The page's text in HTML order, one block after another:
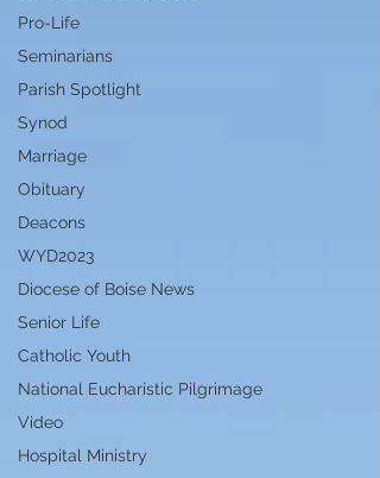
Pro-Life
Seminarians
Parish Spotlight
Synod
Marriage
Obituary
Deacons
WYD2023
Diocese of Boise News
Senior Life
Catholic Youth
National Eucharistic Pilgrimage
Video
Hospital Ministry